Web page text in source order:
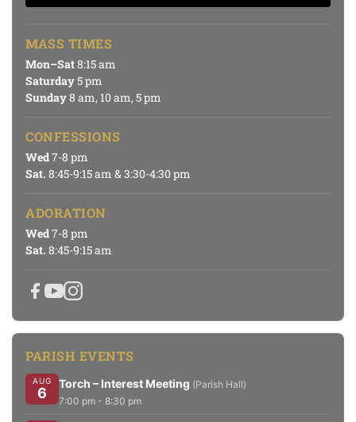
MASS TIMES
Mon–Sat8:15 am
Saturday5 pm
Sunday8 am, 10 am, 5 pm
CONFESSIONS
Wed7-8 pm
Sat. 8:45-9:15 am & 3:30-4:30 pm
ADORATION
Wed7-8 pm
Sat. 8:45-9:15 am
PARISH EVENTS
AUG
6
Torch – Interest Meeting (Parish Hall)
7:00 pm - 8:30 pm